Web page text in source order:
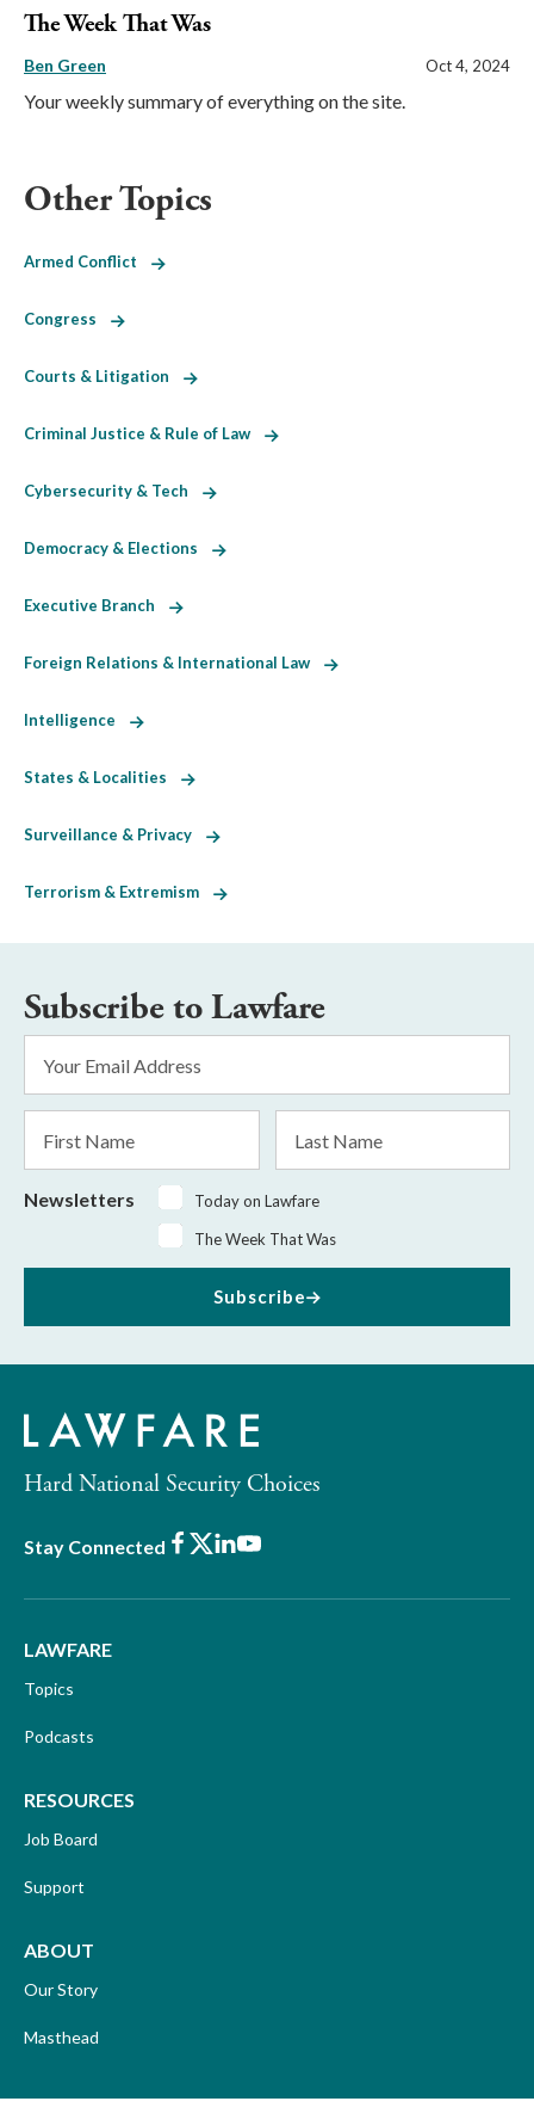
The Week That Was
Ben Green Oct 4, 2024
Your weekly summary of everything on the site.
Other Topics
Armed Conflict
Congress
Courts & Litigation
Criminal Justice & Rule of Law
Cybersecurity & Tech
Democracy & Elections
Executive Branch
Foreign Relations & International Law
Intelligence
States & Localities
Surveillance & Privacy
Terrorism & Extremism
Subscribe to Lawfare
Address
*
Name
Name
Newsletters
Today on Lawfare
The Week That Was
Subscribe
Hard National Security Choices
Stay Connected Facebook
X LinkedIn
Youtube
LAWFARE
Topics
Podcasts
RESOURCES
Job Board
Support
ABOUT
Our Story
Masthead